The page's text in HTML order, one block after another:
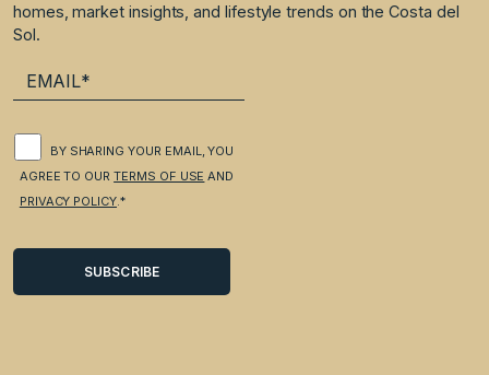
homes, market insights, and lifestyle trends on the Costa del
Sol.
BY SHARING YOUR EMAIL, YOU
AGREE TO OURTERMS OF USE AND
PRIVACY POLICY.*